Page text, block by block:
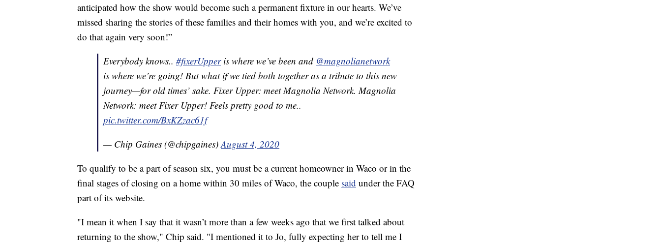
anticipated how the show would become such a permanent fixture in our hearts. We’ve
missed sharing the stories of these families and their homes with you, and we’re excited to
do that again very soon!”
Everybody knows.. #fixerUpperis where we’ve been and @magnolianetwork
is where we’re going! But what if we tied both together as a tribute to this new
journey—for old times’ sake. Fixer Upper: meet Magnolia Network. Magnolia
Network: meet Fixer Upper! Feels pretty good to me..
pic.twitter.com/BxKZzac61f
— Chip Gaines (@chipgaines) August 4, 2020
To qualify to be a part of season six, you must be a current homeowner in Waco or in the
final stages of closing on a home within 30 miles of Waco, the couple said under the FAQ
part of its website.
"I mean it when I say that it wasn’t more than a few weeks ago that we first talked about
returning to the show," Chip said. "I mentioned it to Jo, fully expecting her to tell me I